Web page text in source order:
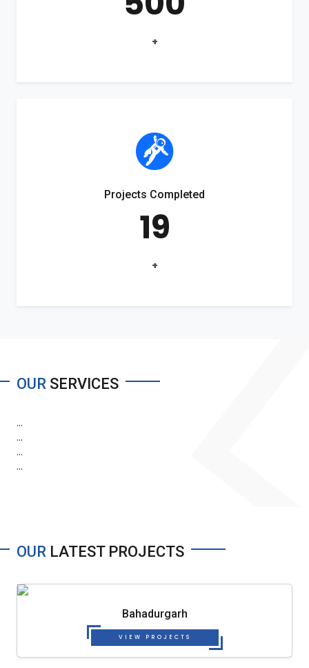
+
Projects Completed
19
+
OUR SERVICES
...
...
...
...
OUR LATEST PROJECTS
Bahadurgarh
VIEW PROJECTS